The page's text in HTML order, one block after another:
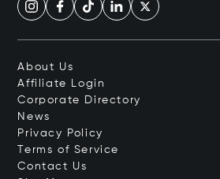
About Us
Affiliate Login
Corporate Directory
News
Privacy Policy
Terms of Service
Contact Us